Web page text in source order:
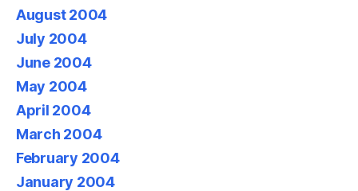
August 2004
July 2004
June 2004
May 2004
April 2004
March 2004
February 2004
January 2004